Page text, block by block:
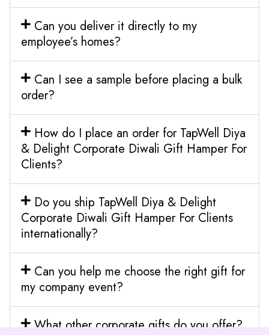
Can you deliver it directly to my
employee’s homes?
Can I see a sample before placing a bulk
order?
How do I place an order for TapWell Diya
& Delight Corporate Diwali Gift Hamper For
Clients?
Do you ship TapWell Diya & Delight
Corporate Diwali Gift Hamper For Clients
internationally?
Can you help me choose the right gift for
my company event?
What other corporate gifts do you offer?